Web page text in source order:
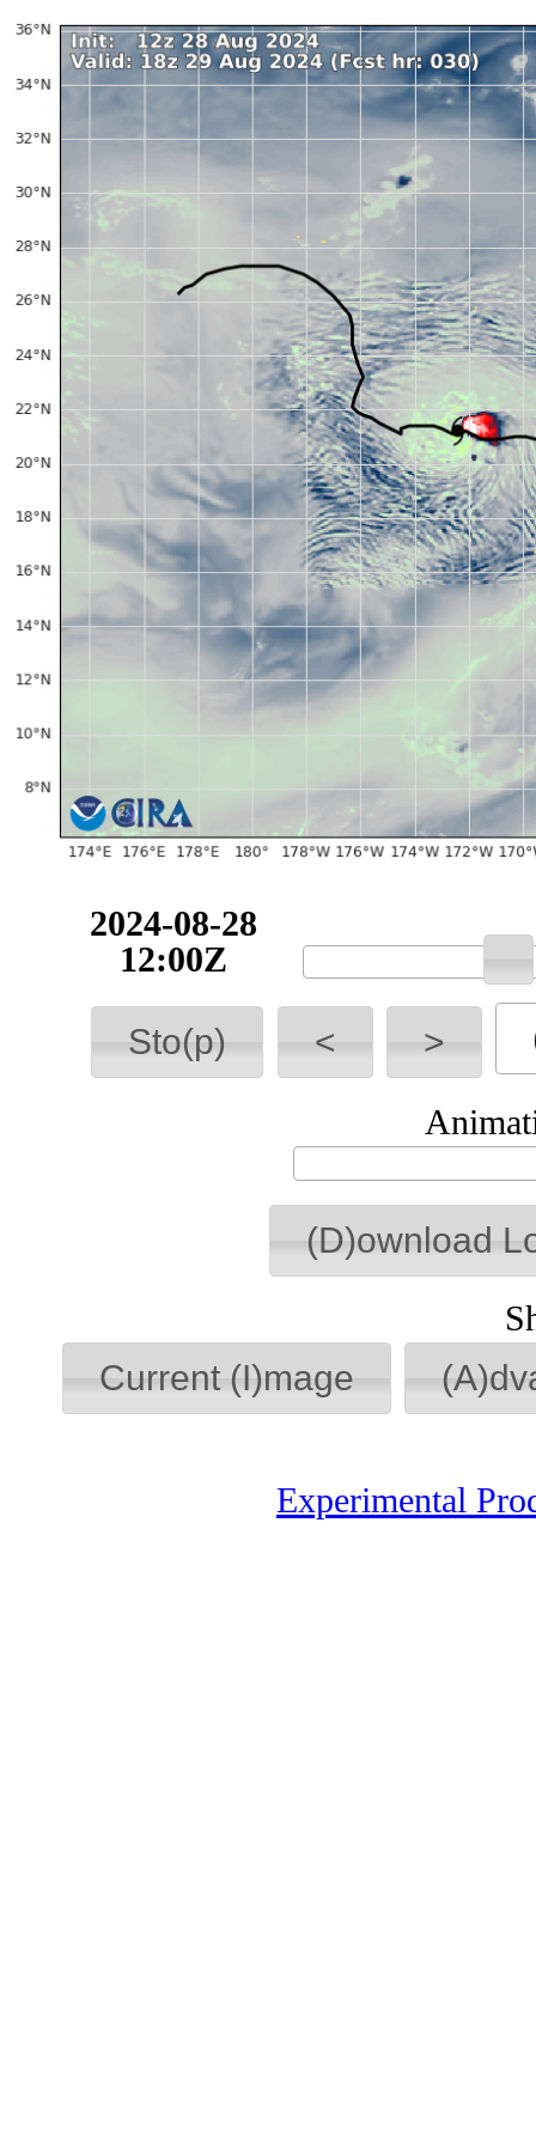
2024-08-28
12:00Z
Sto(p) < >
(D)ownload
Current (I)mage
Experimental